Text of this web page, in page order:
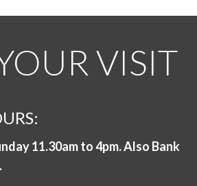
VISIT
11.30am to 4pm. Also Bank